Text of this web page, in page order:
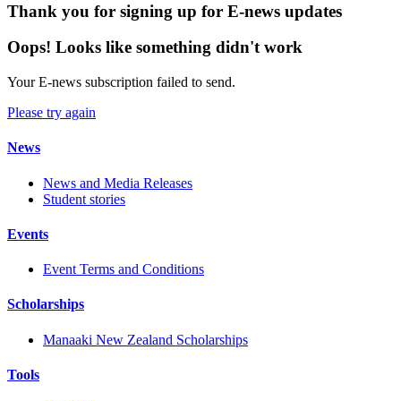
Thank you for signing up for E-news updates
Oops! Looks like something didn't work
Your E-news subscription failed to send.
Please try again
News
News and Media Releases
Student stories
Events
Event Terms and Conditions
Scholarships
Manaaki New Zealand Scholarships
Tools